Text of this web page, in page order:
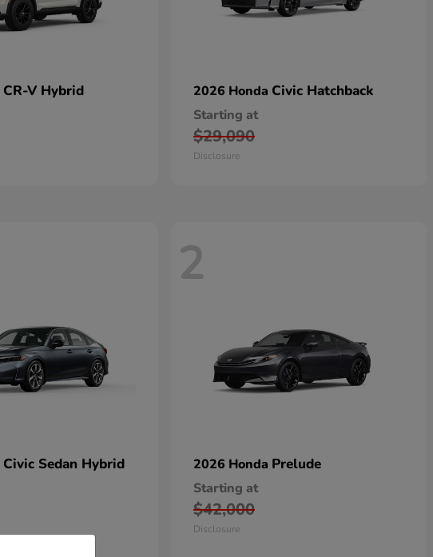
CR-V Hybrid 2026 Honda Civic Hatchback
Starting at
$29,090
Disclosure
Civic Sedan Hybrid
2
2026 Honda Prelude
Starting at
$42,000
Disclosure